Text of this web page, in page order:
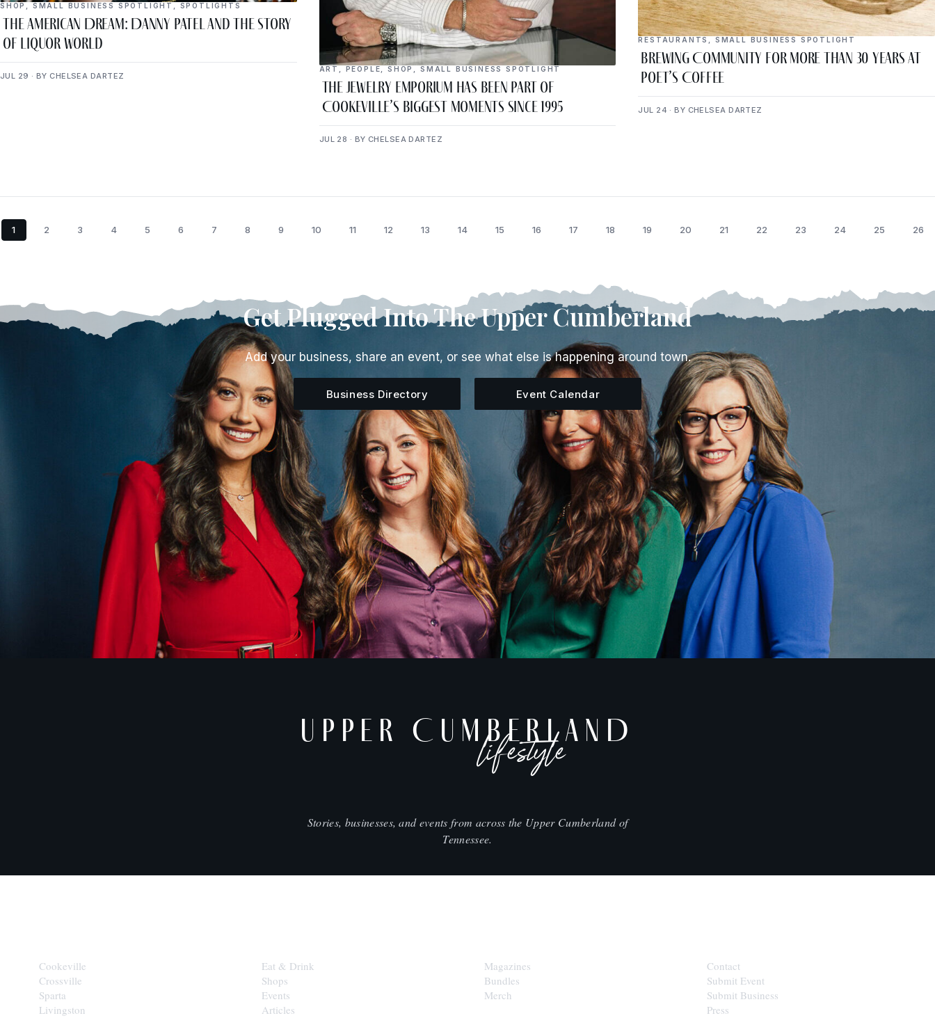
SHOP SMALL BUSINESS SPOTLIGHT SPOTLIGHTS
The American Dream: Danny Patel and the Story
of Liquor World
JUL 29 · BY CHELSEA DARTEZ
ART PEOPLE ,SHOP SMALL BUSINESS SPOTLIGHT
The Jewelry Emporium Has Been Part of
Cookeville’s Biggest Moments Since 1995
JUL 28 · BY CHELSEA DARTEZ
RESTAURANTS SMALL BUSINESS SPOTLIGHT
Brewing Community for More Than 30 Years at
Poet’s Coffee
JUL 24 · BY CHELSEA DARTEZ
1 2 3 4 5 6 7 8 9 10 11 12 13 14 15 16 17 18 19 20 21 22 23 24 25 26
Get Plugged Into The Upper Cumberland
Add your business, share an event, or see what else is happening around town.
Business Directory Event Calendar
UPPER CUMBERLAND
lifestyle
Stories, businesses, and events from across the Upper Cumberland of
Tennessee.
Cookeville
Crossville
Sparta
Livingston
Eat & Drink
Shops
Events
Articles
Magazines
Bundles
Merch
Contact
Submit Event
Submit Business
Press